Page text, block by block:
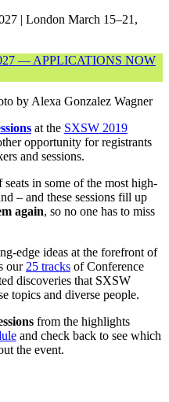
| London March 15–21,
— APPLICATIONS NOW
at the SXSW 2019
opportunity for registrants
and sessions.
in some of the most high-
– and these sessions fill up
again, so no one has to miss
edge ideas at the forefront of
our 25 tracks of Conference
discoveries that SXSW
topics and diverse people.
from the highlights
and check back to see which
the event.